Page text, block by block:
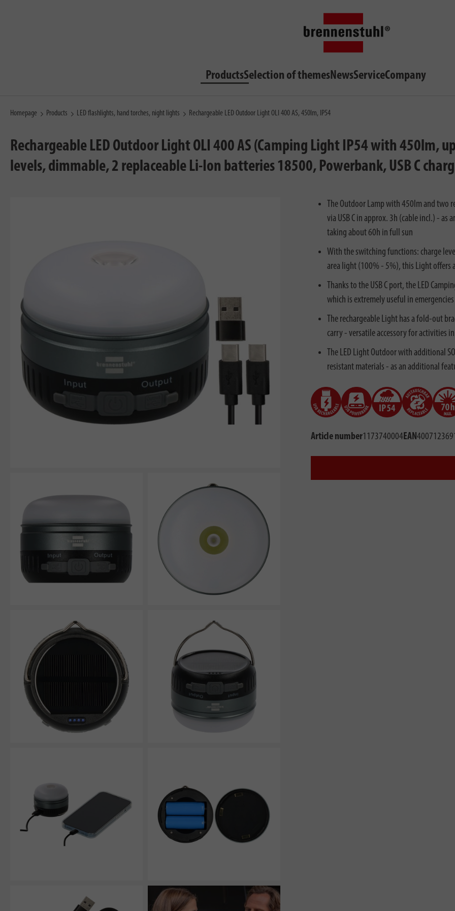
ProductsSelection of themesNewsServiceCompany
Homepage Products LED flashlights, hand torches, night lights Rechargeable LED Outdoor Light OLI 400 AS, 450lm, IP54
Rechargeable LED Outdoor Light OLI 400 AS (Camping Light IP54 with
levels, dimmable, 2 replaceable Li-Ion batteries 18500, Powerbank, USB C
The Outdoor Lamp with 450lm and two
via USB C in approx. 3h (cable incl.) -
taking about 60h in full sun
With the switching functions: charge
area light (100% - 5%), this Light offers
Thanks to the USB C port, the LED
which is extremely useful in
The rechargeable Light has a fold-out
carry - versatile accessory for activities
The LED Light Outdoor with additional
resistant materials - as an additional
Article number1173740004EAN